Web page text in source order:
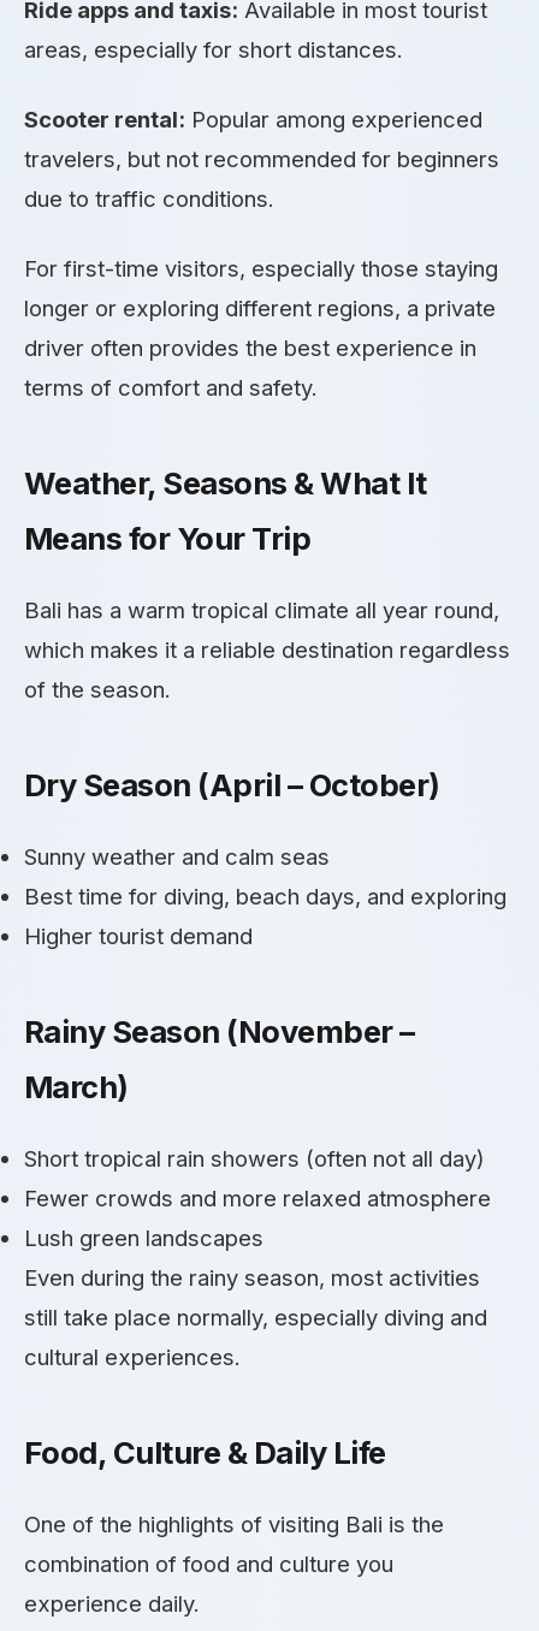
Ride apps and taxis: Available in most tourist
areas, especially for short distances.
Scooter rental: Popular among experienced
travelers, but not recommended for beginners
due to traffic conditions.
For first-time visitors, especially those staying
longer or exploring different regions, a private
driver often provides the best experience in
terms of comfort and safety.
Weather, Seasons & What It
Means for Your Trip
Bali has a warm tropical climate all year round,
which makes it a reliable destination regardless
of the season.
Dry Season (April – October)
Sunny weather and calm seas
Best time for diving, beach days, and exploring
Higher tourist demand
Rainy Season (November –
March)
Short tropical rain showers (often not all day)
Fewer crowds and more relaxed atmosphere
Lush green landscapes
Even during the rainy season, most activities
still take place normally, especially diving and
cultural experiences.
Food, Culture & Daily Life
One of the highlights of visiting Bali is the
combination of food and culture you
experience daily.